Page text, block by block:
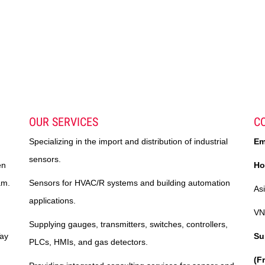
OUR SERVICES
Specializing in the import and distribution of industrial
sensors.
Sensors for HVAC/R systems and building automation
applications.
Supplying gauges, transmitters, switches, controllers,
PLCs, HMIs, and gas detectors.